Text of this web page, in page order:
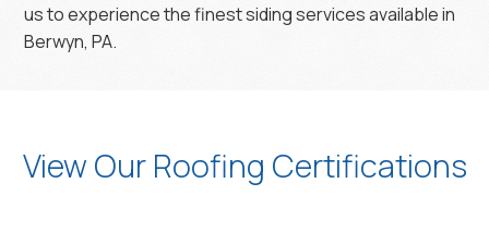
us to experience the finest siding services available in
Berwyn, PA.
View Our Roofing Certifications